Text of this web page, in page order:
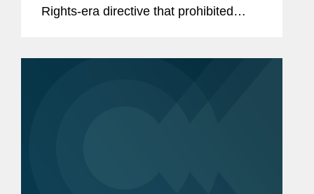
Rights-era directive that prohibited